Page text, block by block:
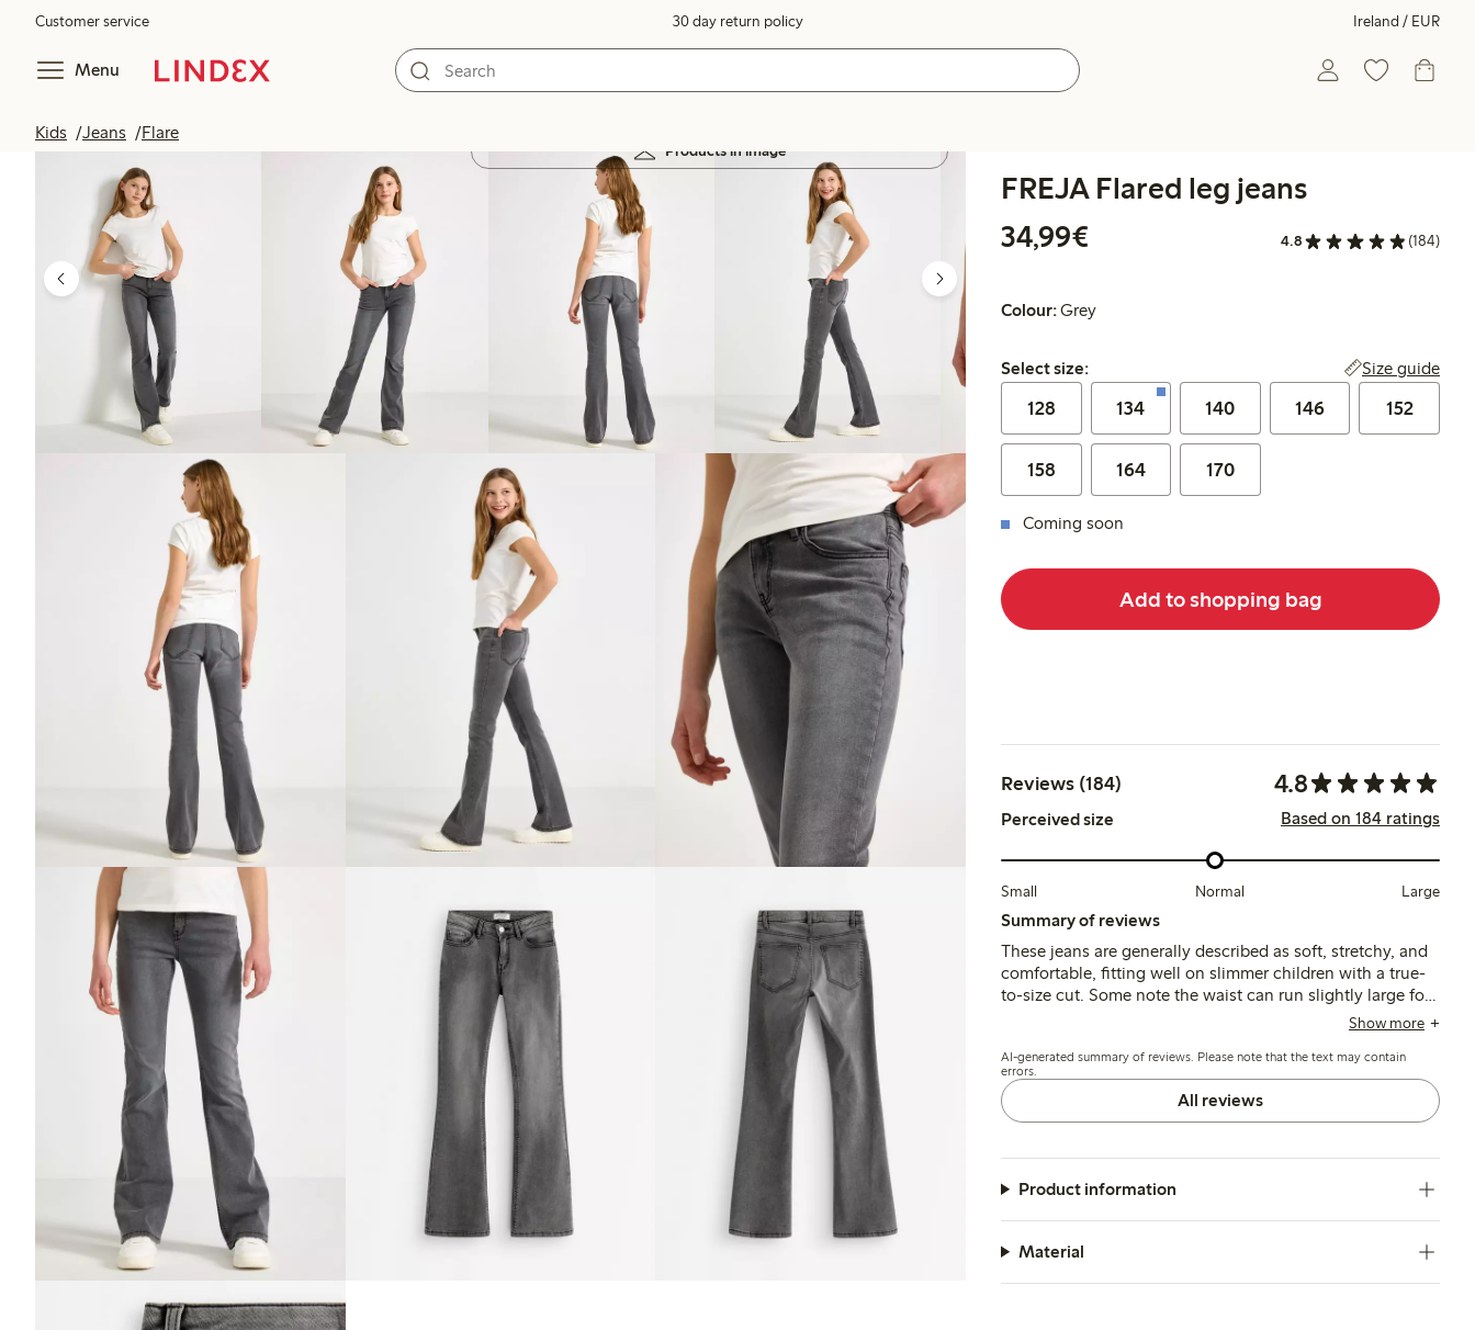
Customer service 30 day return policy Ireland / EUR
Menu
Kids Jeans Flare
Products in image
FREJA Flared leg jeans
34,99€
4.8 (184)
Colour:Grey
Select size:
Select size: Size guide
128 134 140 146 152
158 164 170
Coming soon
Add to shopping bag
Reviews (184) 4.8
Perceived size Based on 184 ratings
Small Normal Large
Summary of reviews
These jeans are generally described as soft, stretchy, and
comfortable, fitting well on slimmer children with a true-
to-size cut. Some note the waist can run slightly large for
thin kids, and a few mention a strong initial odor that
Show more
AI-generated summary of reviews. Please note that the text may contain
errors.
All reviews
Product information
Material